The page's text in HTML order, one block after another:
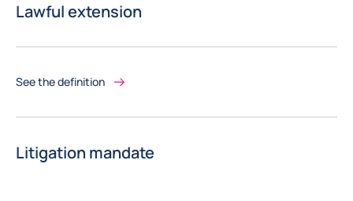
Lawful extension
See the definition
Litigation mandate